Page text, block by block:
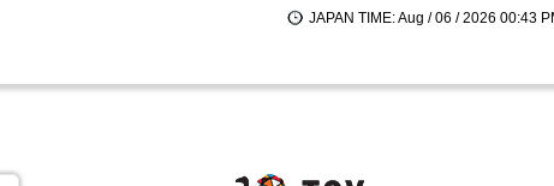
JAPAN TIME: Aug / 06 / 2026 00:43